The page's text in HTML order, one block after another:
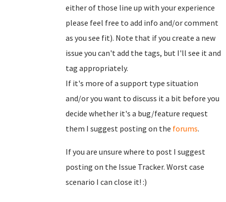
either of those line up with your experience
please feel free to add info and/or comment
as you see fit). Note that if you create a new
issue you can't add the tags, but I'll see it and
tag appropriately.
If it's more of a support type situation
and/or you want to discuss it a bit before you
decide whether it's a bug/feature request
them I suggest posting on the forums.
If you are unsure where to post I suggest
posting on the Issue Tracker. Worst case
scenario I can close it! :)